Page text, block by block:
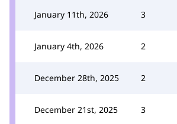
January 11th, 2026 3
January 4th, 2026 2
December 28th, 2025 2
December 21st, 2025 3